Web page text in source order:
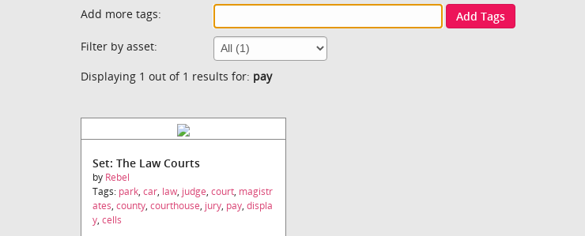
Add more tags:
Add Tags
Filter by asset:
Displaying 1 out of 1 results for: pay
Set: The Law Courts
by Rebel
Tags: park, car, law, judge, court, magistr
ates, county, courthouse, jury, pay, displa
y, cells